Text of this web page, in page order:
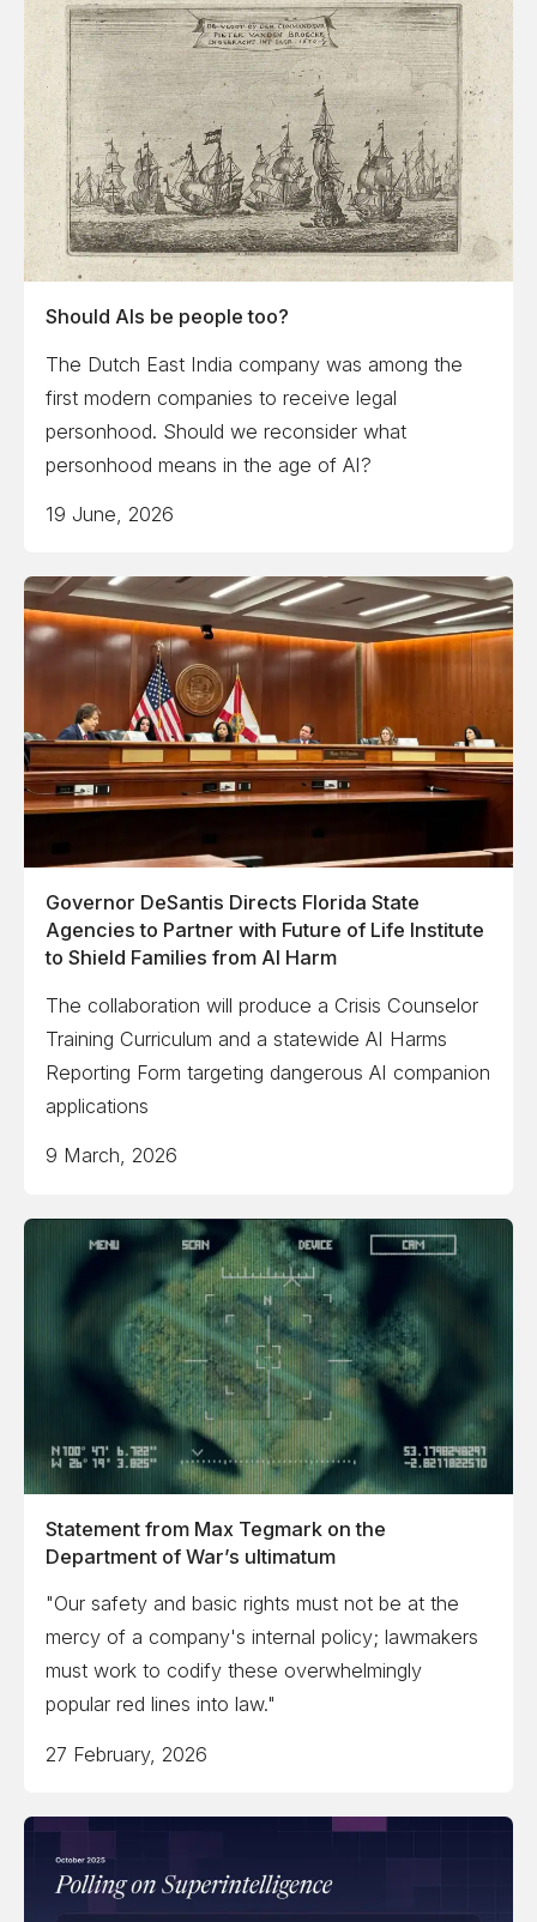
Should AIs be people too?
The Dutch East India company was among the
first modern companies to receive legal
personhood. Should we reconsider what
personhood means in the age of AI?
19 June, 2026
Governor DeSantis Directs Florida State
Agencies to Partner with Future of Life Institute
to Shield Families from AI Harm
The collaboration will produce a Crisis Counselor
Training Curriculum and a statewide AI Harms
Reporting Form targeting dangerous AI companion
applications
9 March, 2026
Statement from Max Tegmark on the
Department of War’s ultimatum
"Our safety and basic rights must not be at the
mercy of a company's internal policy; lawmakers
must work to codify these overwhelmingly
popular red lines into law."
27 February, 2026